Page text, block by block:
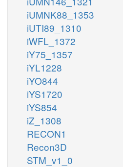
iUMNK88_1353
iUTI89_1310
iWFL_1372
iY75_1357
iYL1228
iYO844
iYS1720
iYS854
iZ_1308
RECON1
Recon3D
STM_v1_0